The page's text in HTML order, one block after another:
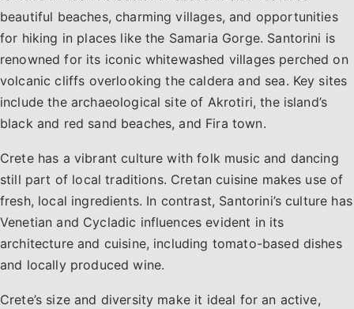
beautiful beaches, charming villages, and opportunities
for hiking in places like the Samaria Gorge. Santorini is
renowned for its iconic whitewashed villages perched on
volcanic cliffs overlooking the caldera and sea. Key sites
include the archaeological site of Akrotiri, the island’s
black and red sand beaches, and Fira town.
Crete has a vibrant culture with folk music and dancing
still part of local traditions. Cretan cuisine makes use of
fresh, local ingredients. In contrast, Santorini’s culture has
Venetian and Cycladic influences evident in its
architecture and cuisine, including tomato-based dishes
and locally produced wine.
Crete’s size and diversity make it ideal for an active,